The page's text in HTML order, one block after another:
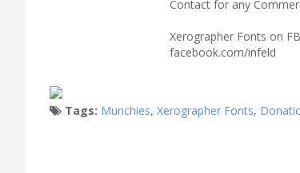
Contact for any
Xerographer Fonts on
facebook.com/infeld
Tags: Munchies, Xerographer Fonts,